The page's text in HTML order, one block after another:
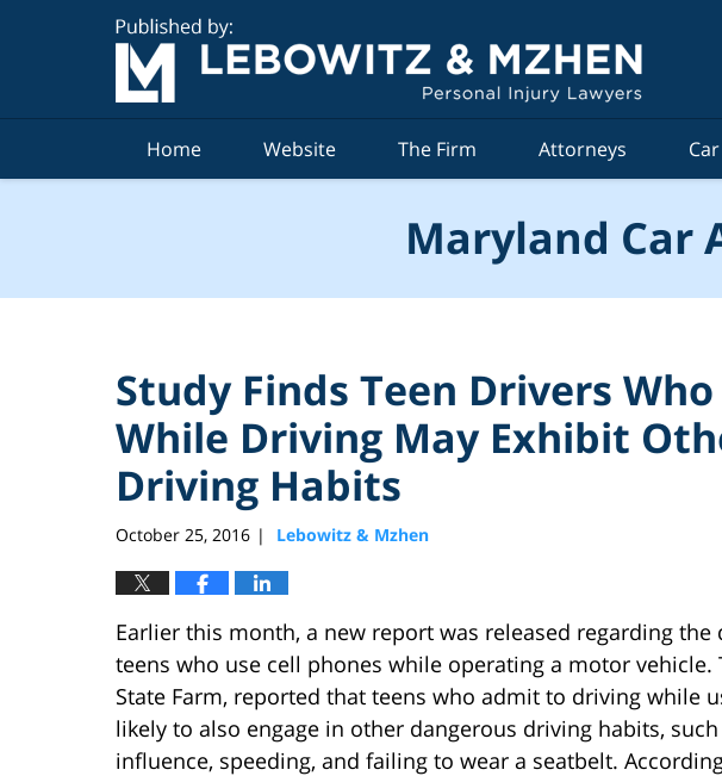
Home Website The Firm Attorneys
Maryland Car
Study Finds Teen Drivers
While Driving May Exhibit
Driving Habits
October 25, 2016 | Lebowitz & Mzhen
Earlier this month, a new report was released regarding
teens who use cell phones while operating a motor
State Farm, reported that teens who admit to driving while
likely to also engage in other dangerous driving habits,
influence, speeding, and failing to wear a seatbelt.